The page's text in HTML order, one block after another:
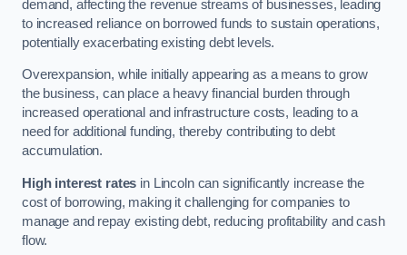
demand, affecting the revenue streams of businesses, leading
to increased reliance on borrowed funds to sustain operations,
potentially exacerbating existing debt levels.
Overexpansion, while initially appearing as a means to grow
the business, can place a heavy financial burden through
increased operational and infrastructure costs, leading to a
need for additional funding, thereby contributing to debt
accumulation.
High interest rates in Lincoln can significantly increase the
cost of borrowing, making it challenging for companies to
manage and repay existing debt, reducing profitability and cash
flow.